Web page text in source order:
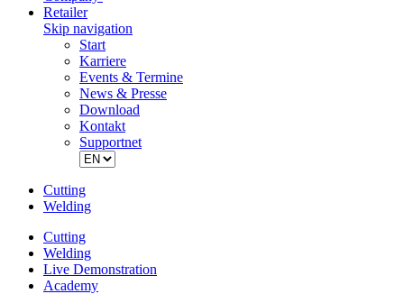
Retailer
Skip navigation
Start
Karriere
Events & Termine
News & Presse
Download
Kontakt
Supportnet
Cutting
Welding
Cutting
Welding
Live Demonstration
Academy